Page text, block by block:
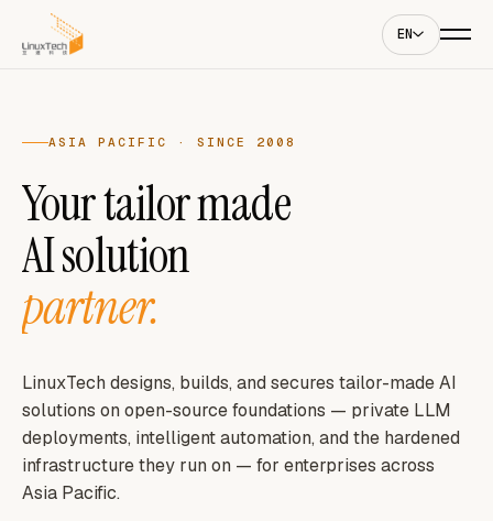
EN
ASIA PACIFIC · SINCE 2008
Your tailor made
AI solution
partner.
LinuxTech designs, builds, and secures tailor-made AI
solutions on open-source foundations — private LLM
deployments, intelligent automation, and the hardened
infrastructure they run on — for enterprises across
Asia Pacific.